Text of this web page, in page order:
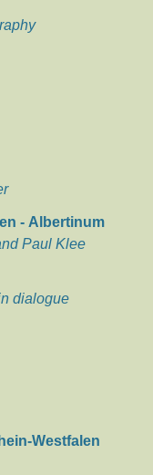
- Albertinum
Paul Klee
dialogue
Westfalen